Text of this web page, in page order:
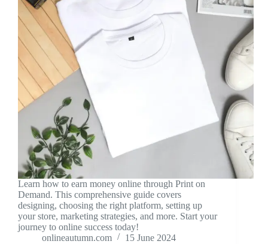
Learn how to earn money online through Print on
Demand. This comprehensive guide covers
designing, choosing the right platform, setting up
your store, marketing strategies, and more. Start your
journey to online success today!
onlineautumn.com
15 June 2024